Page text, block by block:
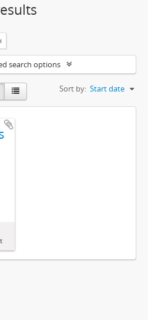
search options
Sort by: Start date